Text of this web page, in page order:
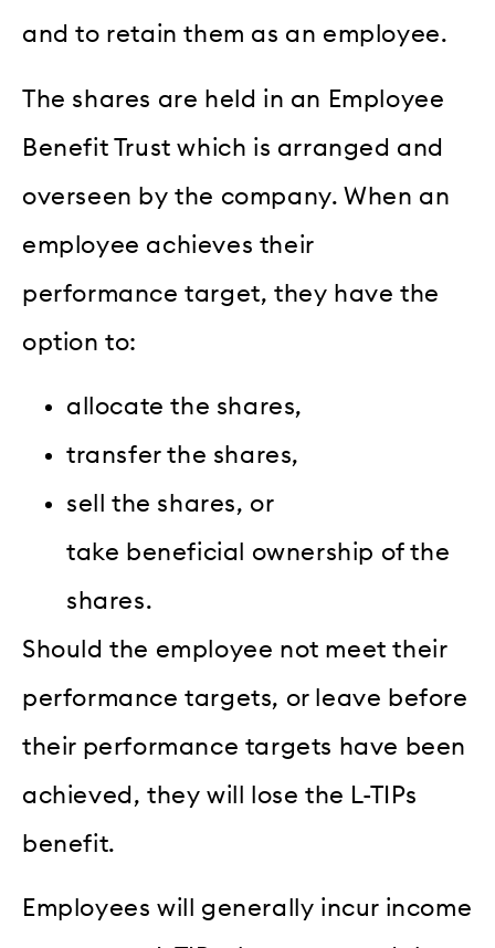
and to retain them as an employee.
The shares are held in an Employee
Benefit Trust which is arranged and
overseen by the company. When an
employee achieves their
performance target, they have the
option to:
allocate the shares,
transfer the shares,
sell the shares, or
take beneficial ownership of the
shares.
Should the employee not meet their
performance targets, or leave before
their performance targets have been
achieved, they will lose the L-TIPs
benefit.
Employees will generally incur income